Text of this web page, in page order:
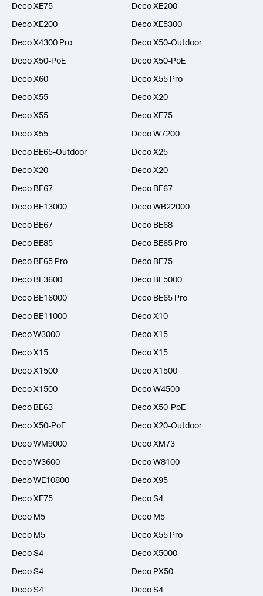
Deco XE75
Deco XE200
Deco XE200
Deco XE5300
Deco X4300 Pro
Deco X50-Outdoor
Deco X50-PoE
Deco X50-PoE
Deco X60
Deco X55 Pro
Deco X55
Deco X20
Deco X55
Deco XE75
Deco X55
Deco W7200
Deco BE65-Outdoor
Deco X25
Deco X20
Deco X20
Deco BE67
Deco BE67
Deco BE13000
Deco WB22000
Deco BE67
Deco BE68
Deco BE85
Deco BE65 Pro
Deco BE65 Pro
Deco BE75
Deco BE3600
Deco BE5000
Deco BE16000
Deco BE65 Pro
Deco BE11000
Deco X10
Deco W3000
Deco X15
Deco X15
Deco X15
Deco X1500
Deco X1500
Deco X1500
Deco W4500
Deco BE63
Deco X50-PoE
Deco X50-PoE
Deco X20-Outdoor
Deco WM9000
Deco XM73
Deco W3600
Deco W8100
Deco WE10800
Deco X95
Deco XE75
Deco S4
Deco M5
Deco M5
Deco M5
Deco X55 Pro
Deco S4
Deco X5000
Deco S4
Deco PX50
Deco S4
Deco S4